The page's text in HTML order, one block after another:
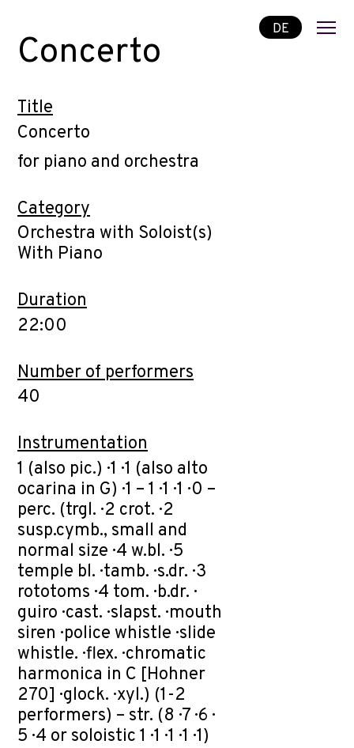
DE
Concerto
Title
Concerto
for piano and orchestra
Category
Orchestra with Soloist(s)
With Piano
Duration
22:00
Number of performers
40
Instrumentation
1 (also pic.) · 1 · 1 (also alto
ocarina in G) · 1 – 1 · 1 · 1 · 0 –
perc. (trgl. · 2 crot. · 2
susp.cymb., small and
normal size · 4 w.bl. · 5
temple bl. · tamb. · s.dr. · 3
rototoms · 4 tom. · b.dr. ·
guiro · cast. · slapst. · mouth
siren · police whistle · slide
whistle. · flex. · chromatic
harmonica in C [Hohner
270] · glock. · xyl.) (1-2
performers) – str. (8 · 7 · 6 ·
5 · 4 or soloistic 1 · 1 · 1 · 1 · 1)